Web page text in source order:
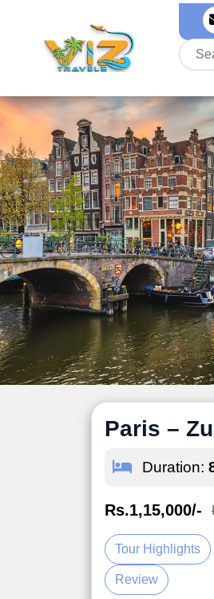
Paris –
Duration:
Rs.1,15,000/-
Tour Highlights
Review